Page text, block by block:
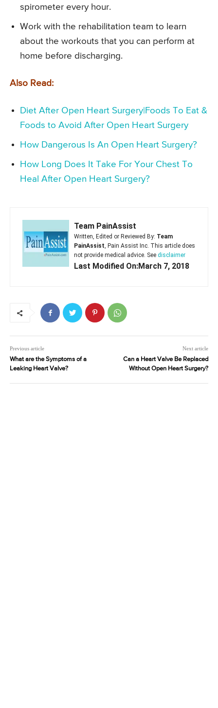
spirometer every hour.
Work with the rehabilitation team to learn
about the workouts that you can perform at
home before discharging.
Also Read:
Diet After Open Heart Surgery|Foods To Eat &
Foods to Avoid After Open Heart Surgery
How Dangerous Is An Open Heart Surgery?
How Long Does It Take For Your Chest To
Heal After Open Heart Surgery?
Team PainAssist
Written, Edited or Reviewed By: Team
PainAssist, Pain Assist Inc. This article does
not provide medical advice. See disclaimer
Last Modified On:March 7, 2018
Previous article
What are the Symptoms of a
Leaking Heart Valve?
Next article
Can a Heart Valve Be Replaced
Without Open Heart Surgery?